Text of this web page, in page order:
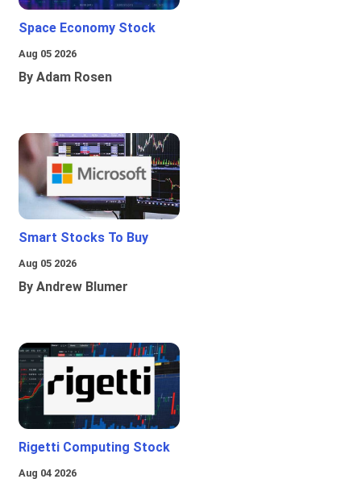
Space Economy Stock
Aug 05 2026
By Adam Rosen
Smart Stocks To Buy
Aug 05 2026
By Andrew Blumer
Rigetti Computing Stock
Aug 04 2026